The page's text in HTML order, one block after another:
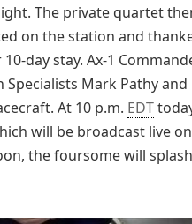
The private quartet
on the station and
day stay. Ax-1
Mark Pathy and
At 10 p.m. EDT
will be broadcast live on
the foursome will